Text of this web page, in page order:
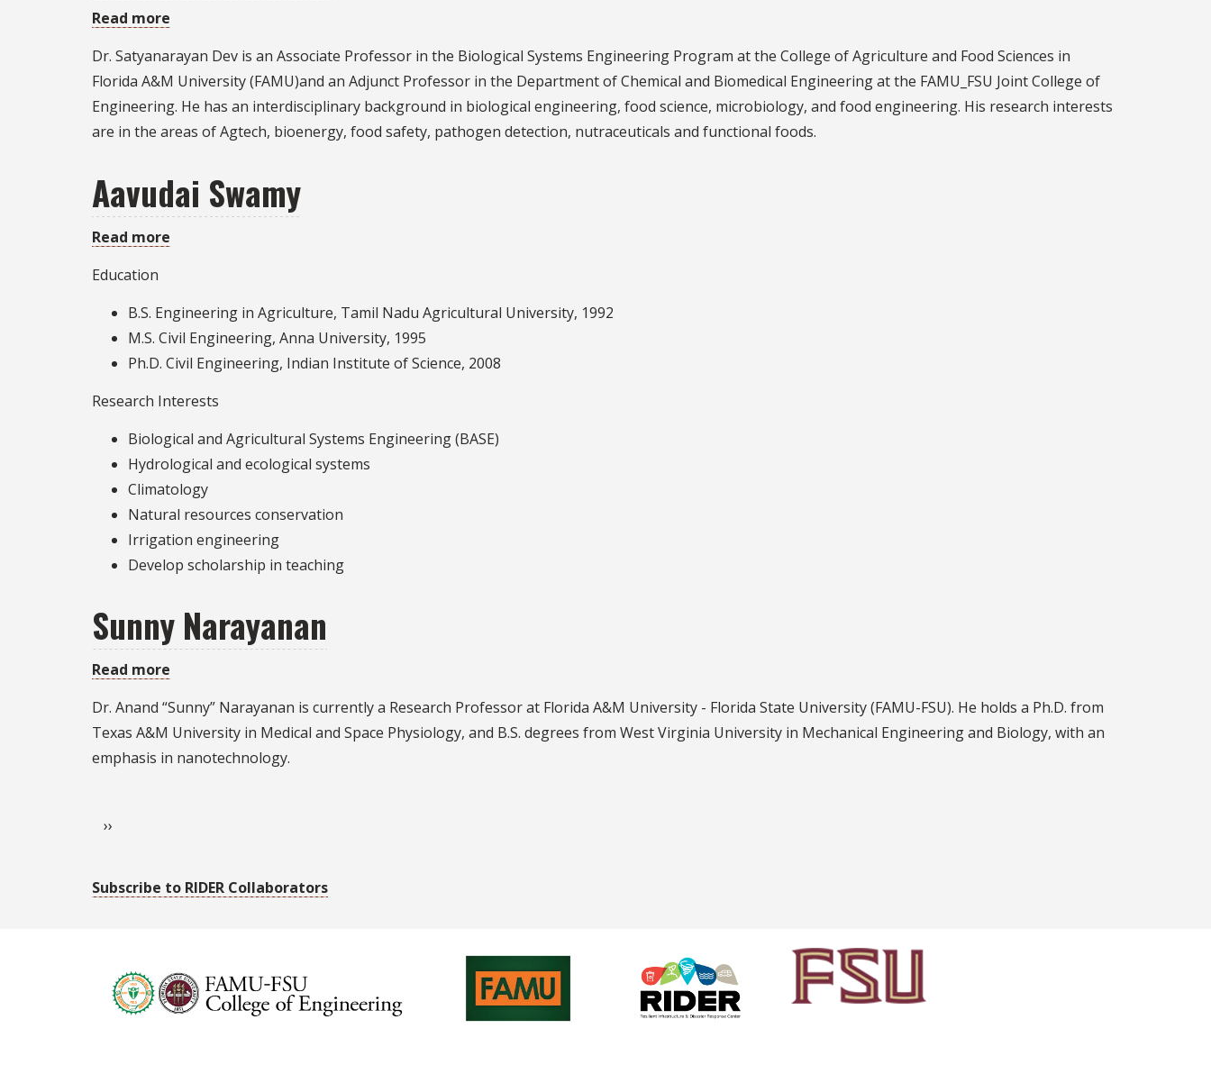
Read more
Dev
Dr. Satyanarayan Dev is an Associate Professor in the Biological Systems Engineering Program at the College of Agriculture and Food Sciences in
Florida A&M University (FAMU)and an Adjunct Professor in the Department of Chemical and Biomedical Engineering at the FAMU_FSU Joint College of
Engineering. He has an interdisciplinary background in biological engineering, food science, microbiology, and food engineering. His research interests
are in the areas of Agtech, bioenergy, food safety, pathogen detection, nutraceuticals and functional foods.
Aavudai Swamy
Read more
Education
B.S. Engineering in Agriculture, Tamil Nadu Agricultural University, 1992
M.S. Civil Engineering, Anna University, 1995
Ph.D. Civil Engineering, Indian Institute of Science, 2008
Research Interests
Biological and Agricultural Systems Engineering (BASE)
Hydrological and ecological systems
Climatology
Natural resources conservation
Irrigation engineering
Develop scholarship in teaching
Sunny Narayanan
Read more
Narayanan
Dr. Anand “Sunny” Narayanan is currently a Research Professor at Florida A&M University - Florida State University (FAMU-FSU). He holds a Ph.D. from
Texas A&M University in Medical and Space Physiology, and B.S. degrees from West Virginia University in Mechanical Engineering and Biology, with an
emphasis in nanotechnology.
Next page
››
Subscribe to RIDER Collaborators